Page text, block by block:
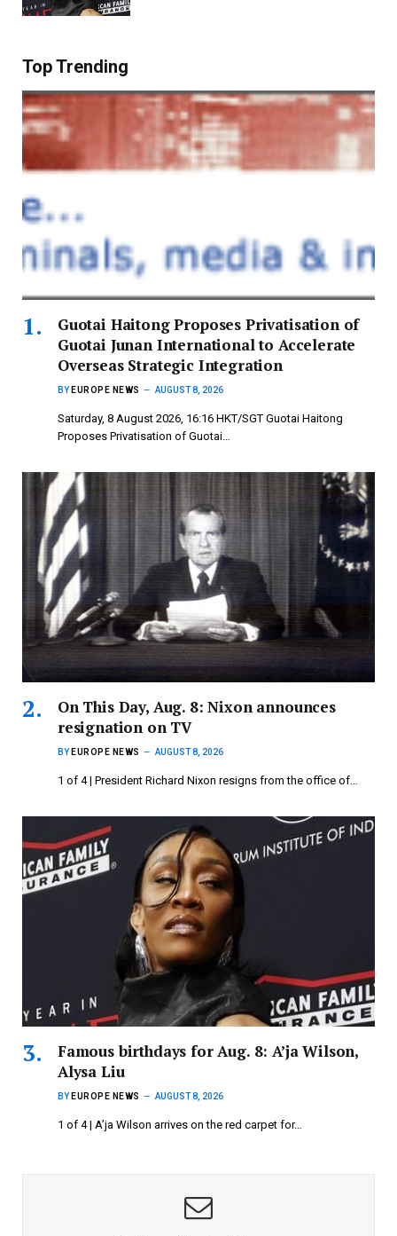
Top Trending
Guotai Haitong Proposes Privatisation of
Guotai Junan International to Accelerate
Overseas Strategic Integration
BY EUROPE NEWS AUGUST 8, 2026
Saturday, 8 August 2026, 16:16 HKT/SGT Guotai Haitong
Proposes Privatisation of Guotai…
On This Day, Aug. 8: Nixon announces
resignation on TV
BY EUROPE NEWS AUGUST 8, 2026
1 of 4 | President Richard Nixon resigns from the office of…
Famous birthdays for Aug. 8: A’ja Wilson,
Alysa Liu
BY EUROPE NEWS AUGUST 8, 2026
1 of 4 | A’ja Wilson arrives on the red carpet for…